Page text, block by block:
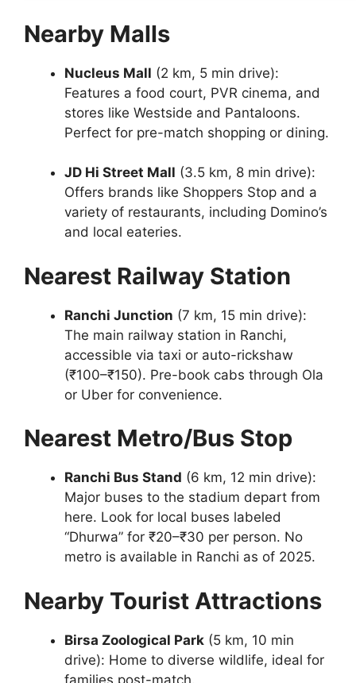
Nearby Malls
Nucleus Mall (2 km, 5 min drive):
Features a food court, PVR cinema, and
stores like Westside and Pantaloons.
Perfect for pre-match shopping or dining.
JD Hi Street Mall (3.5 km, 8 min drive):
Offers brands like Shoppers Stop and a
variety of restaurants, including Domino’s
and local eateries.
Nearest Railway Station
Ranchi Junction (7 km, 15 min drive):
The main railway station in Ranchi,
accessible via taxi or auto-rickshaw
(₹100–₹150). Pre-book cabs through Ola
or Uber for convenience.
Nearest Metro/Bus Stop
Ranchi Bus Stand (6 km, 12 min drive):
Major buses to the stadium depart from
here. Look for local buses labeled
“Dhurwa” for ₹20–₹30 per person. No
metro is available in Ranchi as of 2025.
Nearby Tourist Attractions
Birsa Zoological Park (5 km, 10 min
drive): Home to diverse wildlife, ideal for
families post-match.